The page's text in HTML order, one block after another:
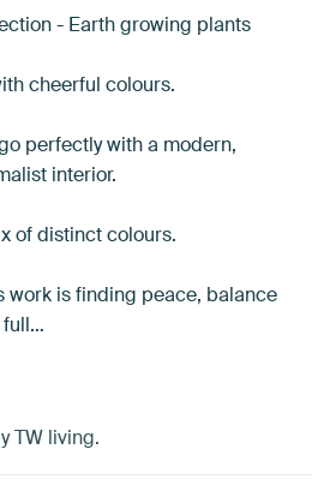
- Earth growing plants
cheerful colours.
perfectly with a modern,
interior.
of distinct colours.
work is finding peace, balance
full…
TW living.